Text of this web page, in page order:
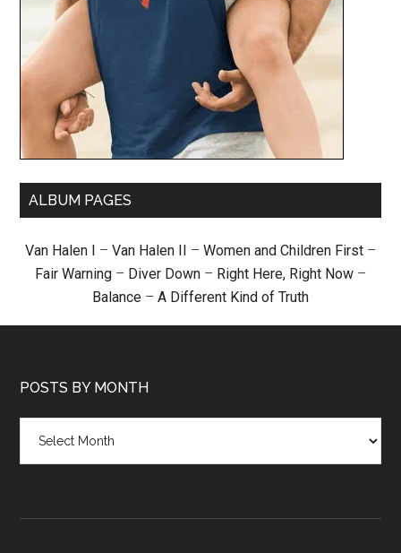
ALBUM PAGES
Van Halen I – Van Halen II – Women and Children First –
Fair Warning – Diver Down – Right Here, Right Now –
Balance – A Different Kind of Truth
POSTS BY MONTH
month